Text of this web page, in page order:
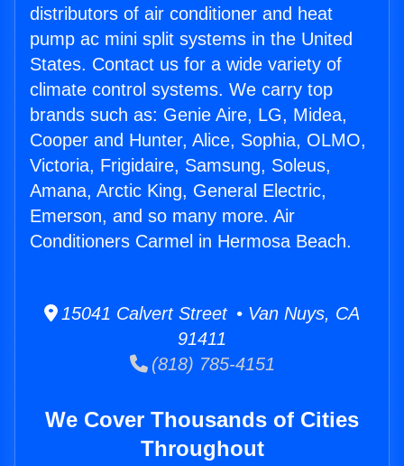
distributors of air conditioner and heat
pump ac mini split systems in the United
States. Contact us for a wide variety of
climate control systems. We carry top
brands such as: Genie Aire, LG, Midea,
Cooper and Hunter, Alice, Sophia, OLMO,
Victoria, Frigidaire, Samsung, Soleus,
Amana, Arctic King, General Electric,
Emerson, and so many more. Air
Conditioners Carmel in Hermosa Beach.
15041 Calvert Street • Van Nuys, CA
91411
(818) 785-4151
We Cover Thousands of Cities
Throughout